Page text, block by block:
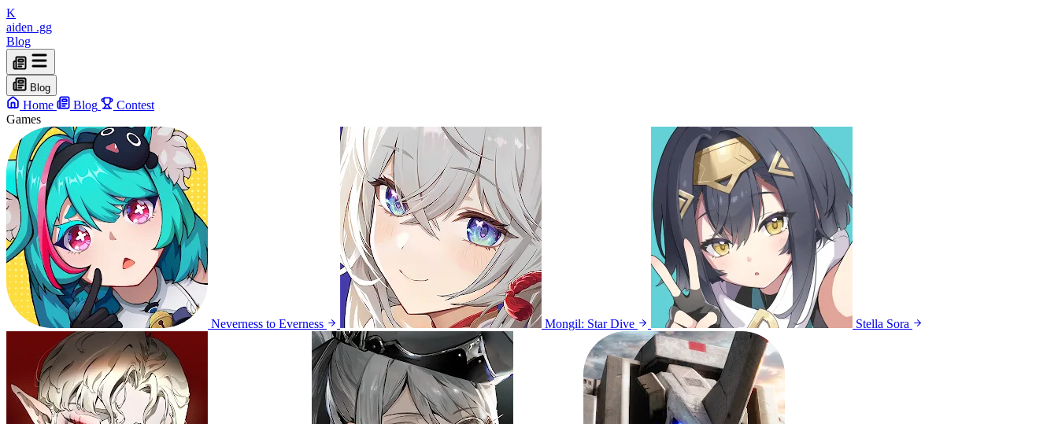
K
aiden .gg
Blog
Blog
Home Blog
Contest
Games
Neverness to Everness Mongil: Star Dive Stella Sora